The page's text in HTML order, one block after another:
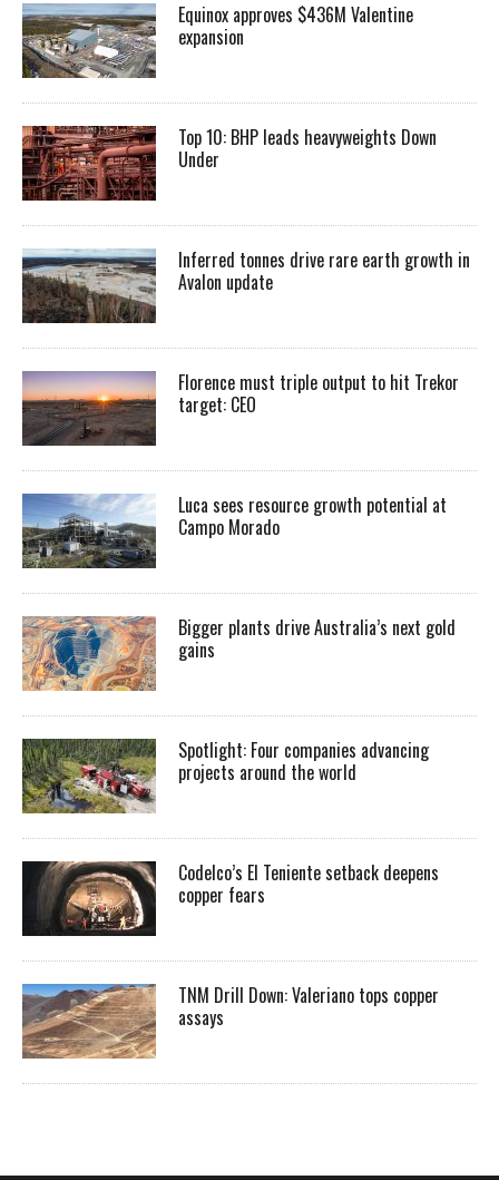
Equinox approves $436M Valentine
expansion
Top 10: BHP leads heavyweights Down
Under
Inferred tonnes drive rare earth growth in
Avalon update
Florence must triple output to hit Trekor
target: CEO
Luca sees resource growth potential at
Campo Morado
Bigger plants drive Australia’s next gold
gains
Spotlight: Four companies advancing
projects around the world
Codelco’s El Teniente setback deepens
copper fears
TNM Drill Down: Valeriano tops copper
assays